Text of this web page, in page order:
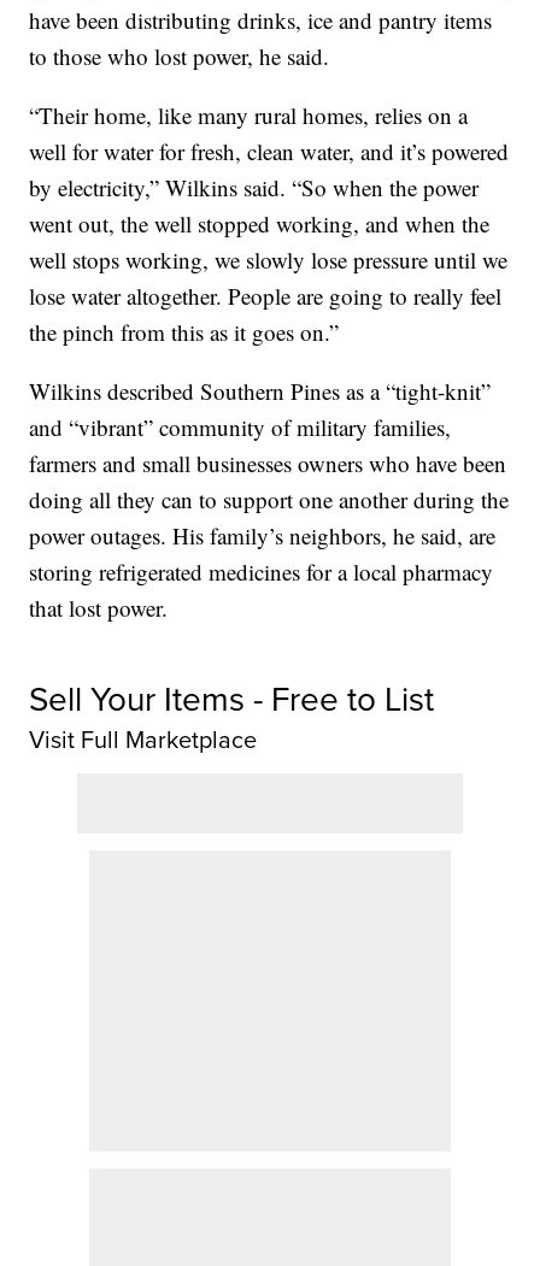
have been distributing drinks, ice and pantry items
to those who lost power, he said.
“Their home, like many rural homes, relies on a
well for water for fresh, clean water, and it’s powered
by electricity,” Wilkins said. “So when the power
went out, the well stopped working, and when the
well stops working, we slowly lose pressure until we
lose water altogether. People are going to really feel
the pinch from this as it goes on.”
Wilkins described Southern Pines as a “tight-knit”
and “vibrant” community of military families,
farmers and small businesses owners who have been
doing all they can to support one another during the
power outages. His family’s neighbors, he said, are
storing refrigerated medicines for a local pharmacy
that lost power.
Sell Your Items - Free to List
Visit Full Marketplace